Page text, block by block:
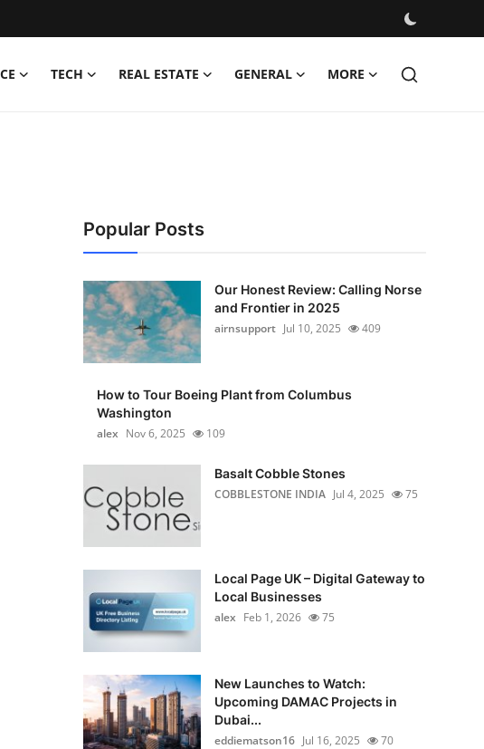
TECH REAL ESTATE GENERAL MORE
Popular Posts
Our Honest Review: Calling Norse
and Frontier in 2025
airnsupport Jul 10, 2025 409
How to Tour Boeing Plant from Columbus
Washington
alex Nov 6, 2025 109
Basalt Cobble Stones
COBBLESTONE INDIA Jul 4, 2025 75
Local Page UK – Digital Gateway to
Local Businesses
alex Feb 1, 2026 75
New Launches to Watch:
Upcoming DAMAC Projects in
Dubai...
eddiematson16 Jul 16, 2025 70